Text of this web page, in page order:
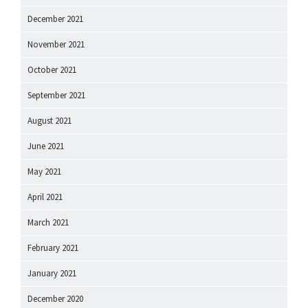
December 2021
November 2021
October 2021
September 2021
August 2021
June 2021
May 2021
April 2021
March 2021
February 2021
January 2021
December 2020